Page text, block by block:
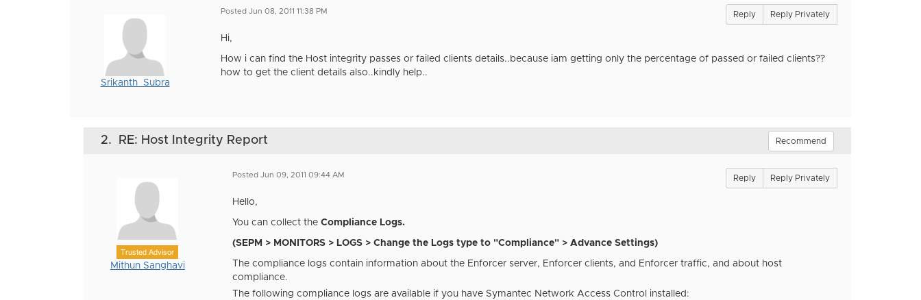
Srikanth_Subra
Posted Jun 08, 2011 11:38 PM Reply Reply Privately
Hi,
How i can find the Host integrity passes or failed clients details..because iam getting only the percentage of passed or failed clients??
how to get the client details also..kindly help..
2. RE: Host Integrity Report Recommend
Trusted Advisor
Mithun Sanghavi
Posted Jun 09, 2011 09:44 AM Reply Reply Privately
Hello,
You can collect the Compliance Logs.
(SEPM > MONITORS > LOGS > Change the Logs type to "Compliance" > Advance Settings)
The compliance logs contain information about the Enforcer server, Enforcer clients, and Enforcer traffic, and about host
compliance.
The following compliance logs are available if you have Symantec Network Access Control installed: